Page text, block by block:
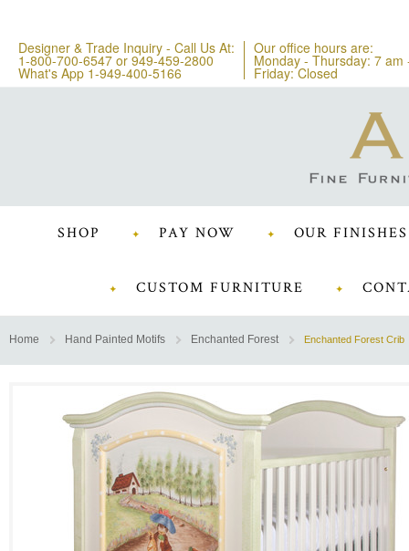
Designer & Trade Inquiry - Call Us At:
1-800-700-6547 or 949-459-2800
What's App 1-949-400-5166
Our office hours are:
Monday - Thursday: 7 am
Friday: Closed
SHOP PAY NOW OUR FINISHES
CUSTOM FURNITURE
Home Hand Painted Motifs Enchanted Forest Enchanted Forest Crib